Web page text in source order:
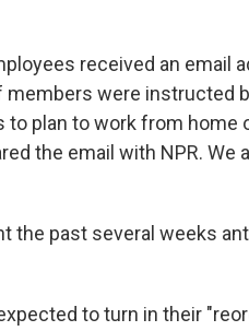
received an email
were instructed
plan to work from home
the email with NPR. We
the past several weeks
to turn in their